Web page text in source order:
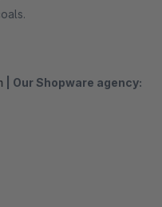
Our Shopware agency: